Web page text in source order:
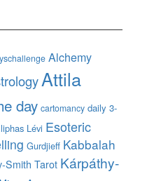
Alchemy
Attila
day cartomancy daily 3-
Lévi Esoteric
Gurdjieff Kabbalah
Smith Tarot Kárpáthy-